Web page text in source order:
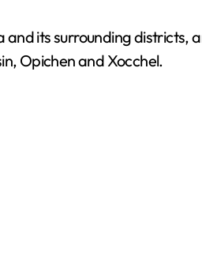
i
its surrounding
Opichen and Xocchel.